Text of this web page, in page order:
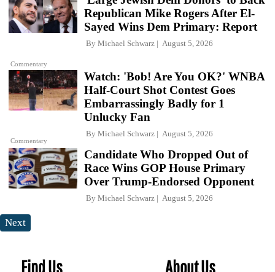
Commentary
Republican Mike Rogers After El-
Sayed Wins Dem Primary: Report
By Michael Schwarz August 5, 2026
Commentary
Watch: 'Bob! Are You OK?' WNBA
Half-Court Shot Contest Goes
Embarrassingly Badly for 1
Unlucky Fan
By Michael Schwarz August 5, 2026
Candidate Who Dropped Out of
Race Wins GOP House Primary
Over Trump-Endorsed Opponent
By Michael Schwarz August 5, 2026
Next
Find Us About Us